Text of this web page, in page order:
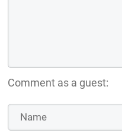
Comment as a guest: